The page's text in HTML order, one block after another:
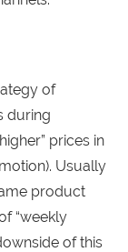
of
during
prices in
Usually
product
“weekly
of this